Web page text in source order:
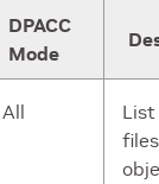
DPACC
Mode
All
List